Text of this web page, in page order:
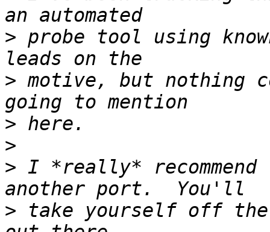
> probe tool using
> motive, but nothing
>
>
> I *really* recommend
> take yourself off